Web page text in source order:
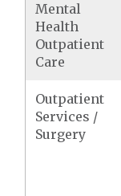
Mental
Health
Outpatient
Care
Outpatient
Services /
Surgery